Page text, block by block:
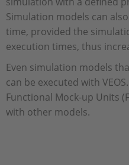
Simulation models can
time, provided the
execution times, thus
Even simulation models
can be executed with
Functional Mock-up Units
with other models.